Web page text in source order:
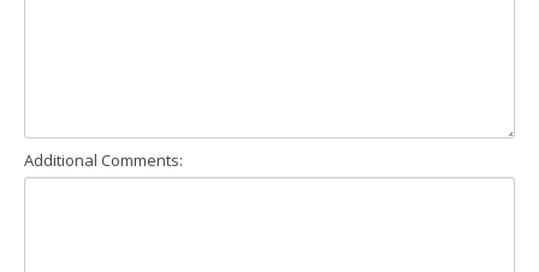
Additional Comments: